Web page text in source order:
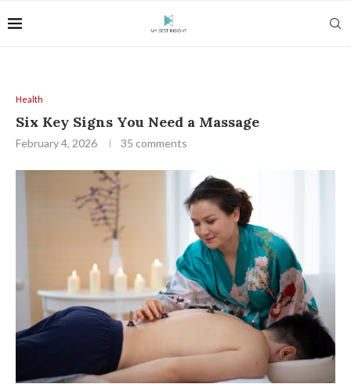
Health
Six Key Signs You Need a Massage
February 4, 2026 35 comments